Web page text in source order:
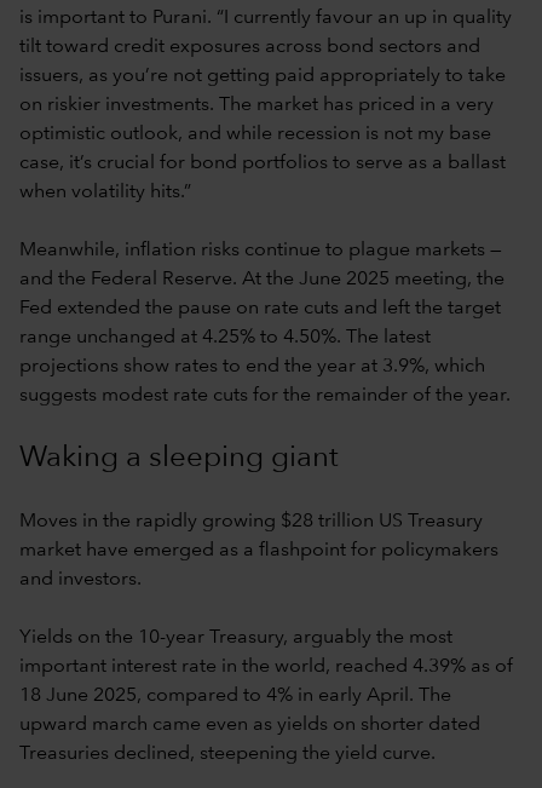
is important to Purani. “I currently favour an up in quality
tilt toward credit exposures across bond sectors and
issuers, as you’re not getting paid appropriately to take
on riskier investments. The market has priced in a very
optimistic outlook, and while recession is not my base
case, it’s crucial for bond portfolios to serve as a ballast
when volatility hits.”
Meanwhile, inflation risks continue to plague markets —
and the Federal Reserve. At the June 2025 meeting, the
Fed extended the pause on rate cuts and left the target
range unchanged at 4.25% to 4.50%. The latest
projections show rates to end the year at 3.9%, which
suggests modest rate cuts for the remainder of the year.
Waking a sleeping giant
Moves in the rapidly growing $28 trillion US Treasury
market have emerged as a flashpoint for policymakers
and investors.
Yields on the 10-year Treasury, arguably the most
important interest rate in the world, reached 4.39% as of
18 June 2025, compared to 4% in early April. The
upward march came even as yields on shorter dated
Treasuries declined, steepening the yield curve.